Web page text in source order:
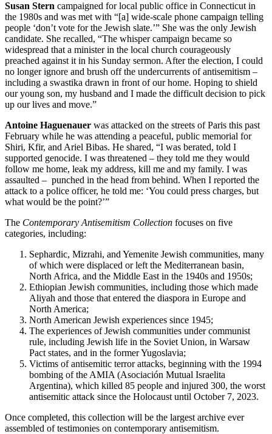
Susan Stern campaigned for local public office in Connecticut in
the 1980s and was met with “[a] wide-scale phone campaign telling
people ‘don’t vote for the Jewish slate.’” She was the only Jewish
candidate. She recalled, “The whisper campaign became so
widespread that a minister in the local church courageously
preached against it in his Sunday sermon. After the election, I could
no longer ignore and brush off the undercurrents of antisemitism –
including a swastika drawn in front of our home. Hoping to shield
our young son, my husband and I made the difficult decision to pick
up our lives and move.”
Antoine Haguenauer was attacked on the streets of Paris this past
February while he was attending a peaceful, public memorial for
Shiri, Kfir, and Ariel Bibas. He shared, “I was berated, told I
supported genocide. I was threatened – they told me they would
follow me home, leak my address, kill me and my family. I was
assaulted – punched in the head from behind. When I reported the
attack to a police officer, he told me: ‘You could press charges, but
what would be the point?’”
The Contemporary Antisemitism Collection focuses on five
categories, including:
Sephardic, Mizrahi, and Yemenite Jewish communities, many
of which were displaced or left the Mediterranean basin,
North Africa, and the Middle East in the 1940s and 1950s;
Ethiopian Jewish communities, including those which made
Aliyah and those that entered the diaspora in Europe and
North America;
North American Jewish experiences since 1945;
The experiences of Jewish communities under communist
rule, including Jewish life in the Soviet Union, in Warsaw
Pact states, and in the former Yugoslavia;
Victims of antisemitic terror attacks, beginning with the 1994
bombing of the AMIA (Asociación Mutual Israelita
Argentina), which killed 85 people and injured 300, the worst
antisemitic attack since the Holocaust until October 7, 2023.
Once completed, this collection will be the largest archive ever
assembled of testimonies on contemporary antisemitism.